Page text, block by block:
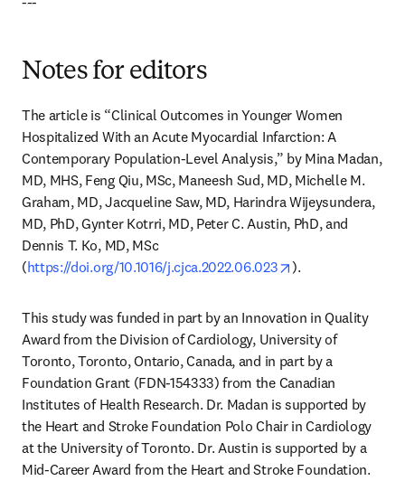
Notes for editors
The article is “Clinical Outcomes in Younger Women
Hospitalized With an Acute Myocardial Infarction: A
Contemporary Population-Level Analysis,” by Mina Madan,
MD, MHS, Feng Qiu, MSc, Maneesh Sud, MD, Michelle M.
Graham, MD, Jacqueline Saw, MD, Harindra Wijeysundera,
MD, PhD, Gynter Kotrri, MD, Peter C. Austin, PhD, and
Dennis T. Ko, MD, MSc
(https://doi.org/10.1016/j.cjca.2022.06.023 opens in new tab/
).
This study was funded in part by an Innovation in Quality
Award from the Division of Cardiology, University of
Toronto, Toronto, Ontario, Canada, and in part by a
Foundation Grant (FDN-154333) from the Canadian
Institutes of Health Research. Dr. Madan is supported by
the Heart and Stroke Foundation Polo Chair in Cardiology
at the University of Toronto. Dr. Austin is supported by a
Mid-Career Award from the Heart and Stroke Foundation.